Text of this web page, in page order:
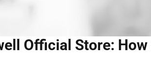
Official Store: